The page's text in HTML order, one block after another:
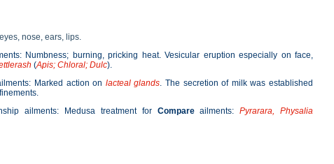
nose, ears, lips.
Numbness; burning, pricking heat. Vesicular eruption especially on face,
(Apis; Chloral; Dulc).
Marked action on lacteal glands. The secretion of milk was established
ailments: Medusa treatment for Compareailments:Pyrarara, Physalia